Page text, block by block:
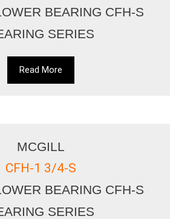
BEARING CFH-S
SERIES
Read More
MCGILL
CFH-1 3/4-S
BEARING CFH-S
SERIES